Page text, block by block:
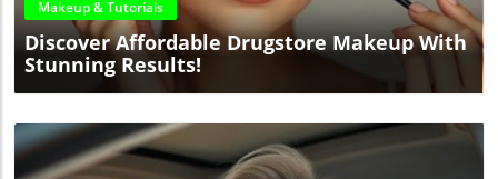
Makeup & Tutorials
Discover Affordable Drugstore Makeup With
Stunning Results!